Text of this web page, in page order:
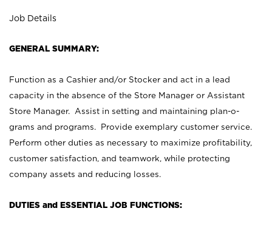
Job Details
GENERAL SUMMARY:
Function as a Cashier and/or Stocker and act in a lead
capacity in the absence of the Store Manager or Assistant
Store Manager. Assist in setting and maintaining plan-o-
grams and programs. Provide exemplary customer service.
Perform other duties as necessary to maximize profitability,
customer satisfaction, and teamwork, while protecting
company assets and reducing losses.
DUTIES and ESSENTIAL JOB FUNCTIONS: